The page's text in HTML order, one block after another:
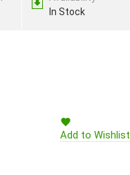
In Stock
Add to Wishlist